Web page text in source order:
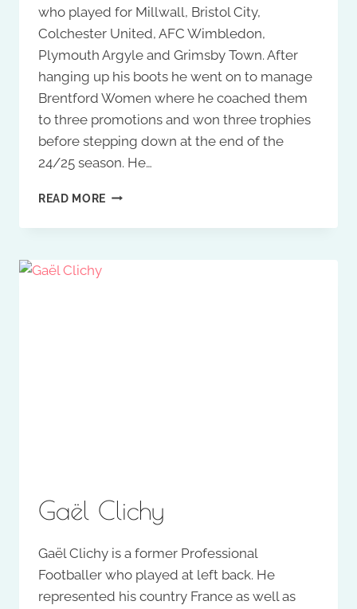
who played for Millwall, Bristol City,
Colchester United, AFC Wimbledon,
Plymouth Argyle and Grimsby Town. After
hanging up his boots he went on to manage
Brentford Women where he coached them
to three promotions and won three trophies
before stepping down at the end of the
24/25 season. He…
READ MORE KARLEIGH
Gaël Clichy
Gaël Clichy is a former Professional
Footballer who played at left back. He
represented his country France as well as